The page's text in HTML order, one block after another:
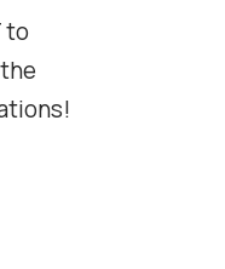
to